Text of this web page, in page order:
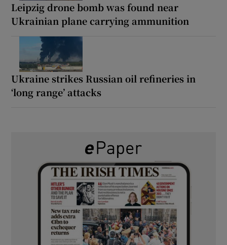
Leipzig drone bomb was found near
Ukrainian plane carrying ammunition
Ukraine strikes Russian oil refineries in
‘long range’ attacks